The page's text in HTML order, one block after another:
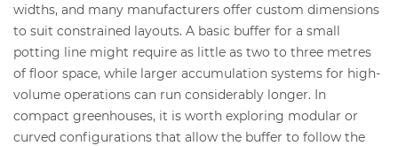
widths, and many manufacturers offer custom dimensions
to suit constrained layouts. A basic buffer for a small
potting line might require as little as two to three metres
of floor space, while larger accumulation systems for high-
volume operations can run considerably longer. In
compact greenhouses, it is worth exploring modular or
curved configurations that allow the buffer to follow the